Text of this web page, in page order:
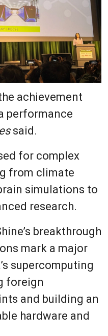
achievement
performance
said.
for complex
from climate
simulations to
research.
breakthrough
mark a major
supercomputing
foreign
and building an
hardware and